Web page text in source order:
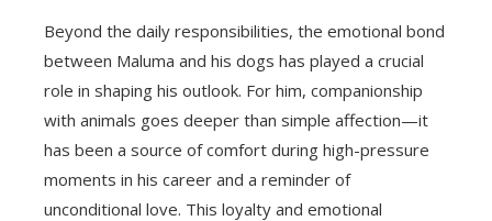
Beyond the daily responsibilities, the emotional bond
between Maluma and his dogs has played a crucial
role in shaping his outlook. For him, companionship
with animals goes deeper than simple affection—it
has been a source of comfort during high-pressure
moments in his career and a reminder of
unconditional love. This loyalty and emotional